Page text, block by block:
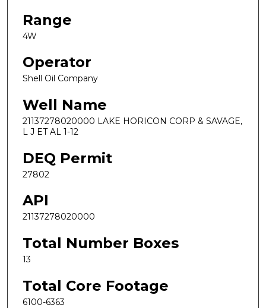
Range
4W
Operator
Shell Oil Company
Well Name
21137278020000 LAKE HORICON CORP & SAVAGE,
L J ET AL 1-12
DEQ Permit
27802
API
21137278020000
Total Number Boxes
13
Total Core Footage
6100-6363